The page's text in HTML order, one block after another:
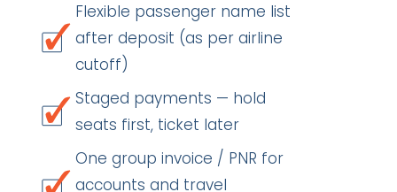
Flexible passenger name list
after deposit (as per airline
cutoff)
Staged payments — hold
seats first, ticket later
One group invoice / PNR for
accounts and travel